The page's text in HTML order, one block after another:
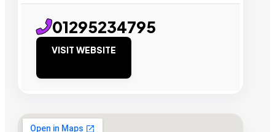
01295234795
VISIT WEBSITE